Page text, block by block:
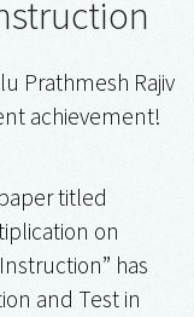
Prathmesh Rajiv
achievement!
titled
on
has
and Test in